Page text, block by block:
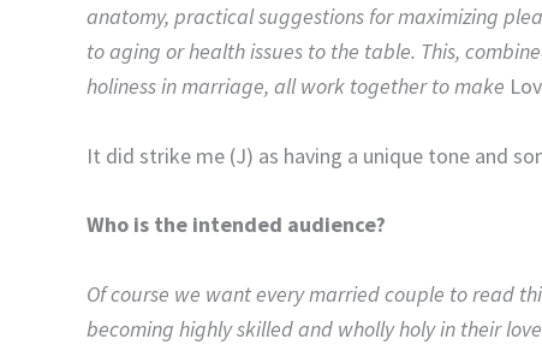
anatomy, practical suggestions for maximizing
to aging or health issues to the table. This,
holiness in marriage, all work together to make
It did strike me (J) as having a unique tone and
Who is the intended audience?
Of course we want every married couple to read
becoming highly skilled and wholly holy in their